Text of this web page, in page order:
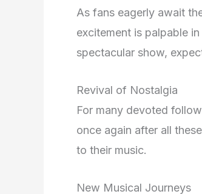
As fans eagerly await
excitement is palpable
spectacular show,
Revival of Nostalgia
For many devoted
once again after all
to their music.
New Musical Journeys